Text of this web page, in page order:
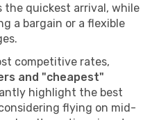
the quickest arrival, while
a bargain or a flexible
competitive rates,
and "cheapest"
highlight the best
flying on mid-